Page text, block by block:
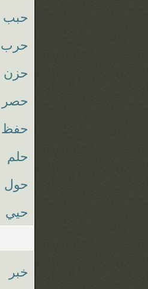
حبب
حرب
حزن
حصر
حفظ
حلم
حول
حيي
خبر